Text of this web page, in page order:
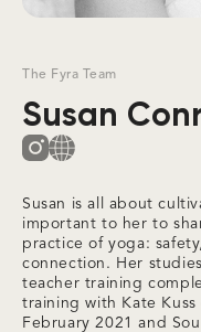
The Fyra Team
Susan
Susan is all about
important to her to
practice of yoga:
connection. Her
teacher training
training with Kate Kuss
February 2021 and